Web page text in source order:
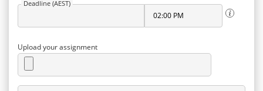
Deadline (AEST)
Upload your assignment